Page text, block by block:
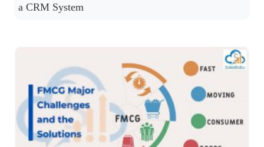
a CRM System